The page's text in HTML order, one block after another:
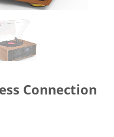
Connection